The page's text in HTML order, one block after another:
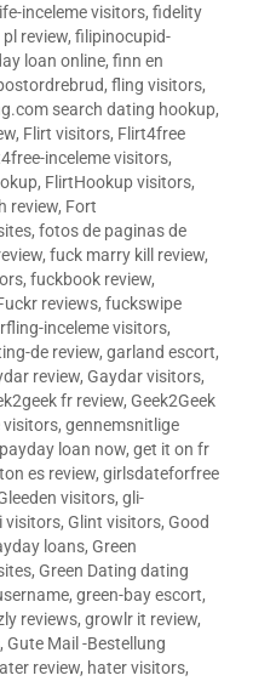
inceleme visitors, fidelity
review, filipinocupid-
loan online, finn en
, fling visitors,
search dating hookup,
, Flirt visitors, Flirt4free
inceleme visitors,
, FlirtHookup visitors,
review, Fort
, fotos de paginas de
, fuck marry kill review,
, fuckbook review,
reviews, fuckswipe
inceleme visitors,
de review, garland escort,
review, Gaydar visitors,
fr review, Geek2Geek
visitors, gennemsnitlige
loan now, get it on fr
es review, girlsdateforfree
visitors, gli-
visitors, Glint visitors, Good
loans, Green
, Green Dating dating
, green-bay escort,
reviews, growlr it review,
, Gute Mail -Bestellung
review, hater visitors,